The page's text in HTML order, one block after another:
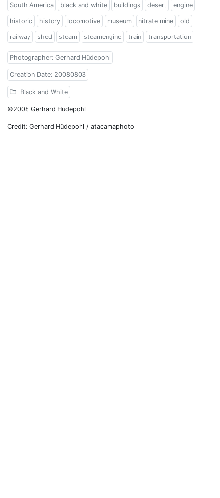
South America black and white buildings desert engine
historic history locomotive museum nitrate mine old
railway shed steam steamengine train transportation
Photographer: Gerhard Hüdepohl
Creation Date: 20080803
Black and White
©2008 Gerhard Hüdepohl
Credit: Gerhard Hüdepohl / atacamaphoto